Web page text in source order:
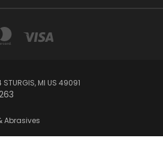
STURGIS, MI US 49091
Abrasives